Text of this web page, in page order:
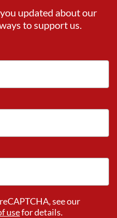
updated about our
to support us.
see our
usefor details.